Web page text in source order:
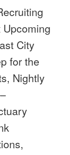
City
for the
Nightly